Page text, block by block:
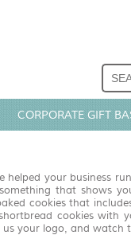
CORPORATE GIFT
your business
that shows
cookies that
cookies with
your logo, and watch